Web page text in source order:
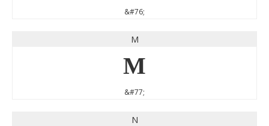
&#76;
M
M
&#77;
N